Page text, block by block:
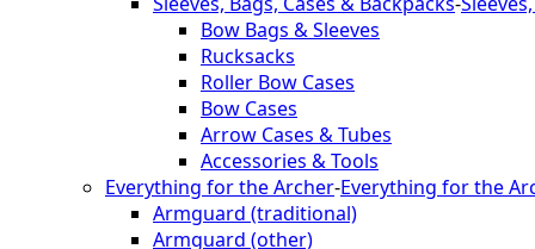
Bow Bags & Sleeves
Rucksacks
Roller Bow Cases
Bow Cases
Arrow Cases & Tubes
Accessories & Tools
Everything for the Archer-Everything for the
Armguard (traditional)
Armguard (other)